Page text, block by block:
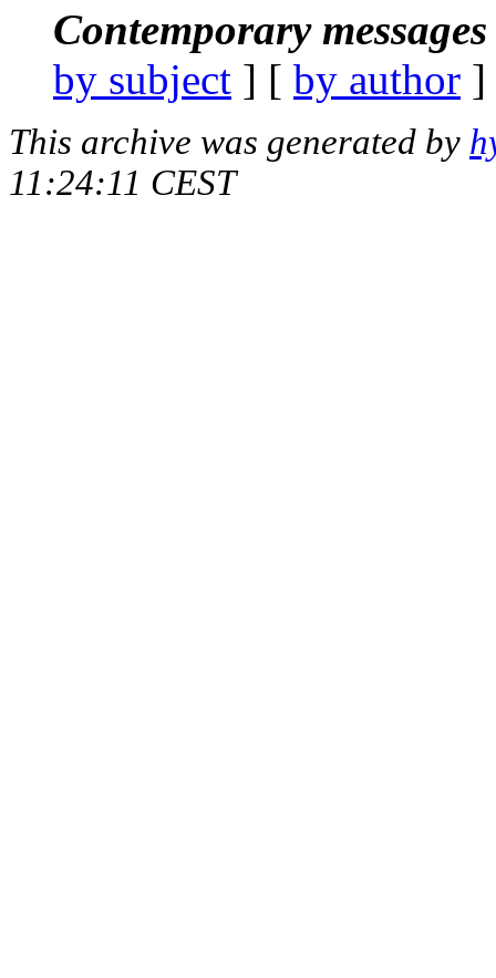
Contemporary
by subject ] [ by author
This archive was generated by
11:24:11 CEST